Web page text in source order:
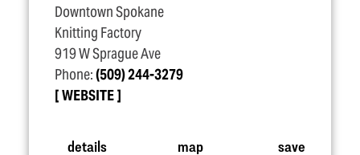
Downtown Spokane
Knitting Factory
919 W Sprague Ave
Phone:(509) 244-3279
WEBSITE
details map save